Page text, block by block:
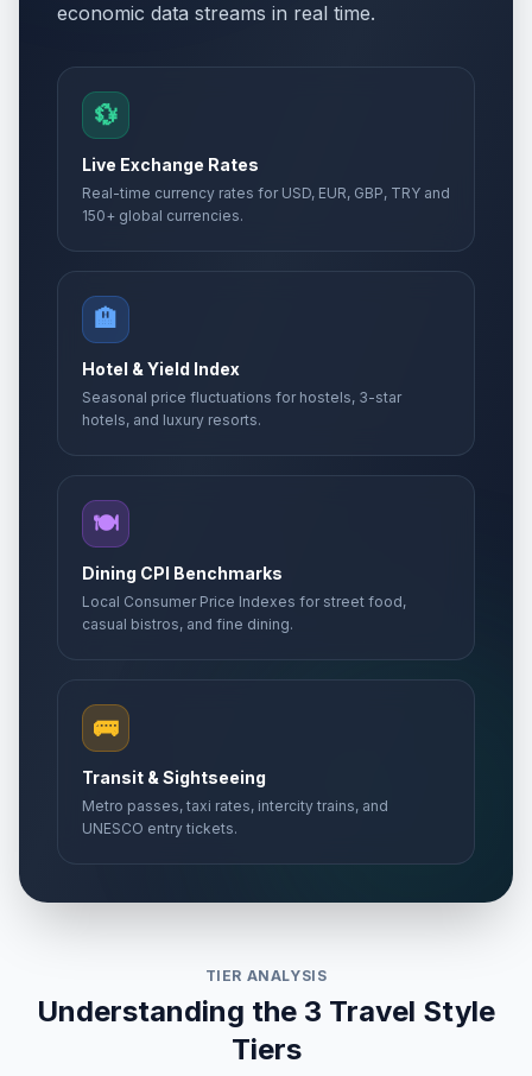
economic data streams in real time.
💱
Live Exchange Rates
Real-time currency rates for USD, EUR, GBP, TRY and
150+ global currencies.
🏨
Hotel & Yield Index
Seasonal price fluctuations for hostels, 3-star
hotels, and luxury resorts.
🍽️
Dining CPI Benchmarks
Local Consumer Price Indexes for street food,
casual bistros, and fine dining.
🚌
Transit & Sightseeing
Metro passes, taxi rates, intercity trains, and
UNESCO entry tickets.
TIER ANALYSIS
Understanding the 3 Travel Style
Tiers